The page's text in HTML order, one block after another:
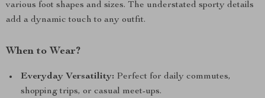
various foot shapes and sizes. The understated sporty details
add a dynamic touch to any outfit.
When to Wear?
Everyday Versatility: Perfect for daily commutes,
shopping trips, or casual meet-ups.